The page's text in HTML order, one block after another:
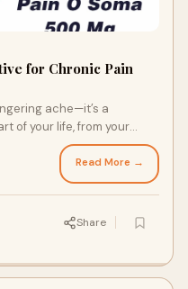
for Chronic Pain
ache—it’s a
of your life, from your
Read More →
Share